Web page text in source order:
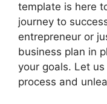
template is here
journey to
entrepreneur or
business plan in
your goals. Let
process and